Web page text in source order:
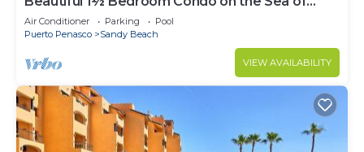
Cortez at Las Palmas Resort BN-204
Air Conditioner Parking
Pool
Puerto Penasco
Sandy Beach
VIEW AVAILABILITY